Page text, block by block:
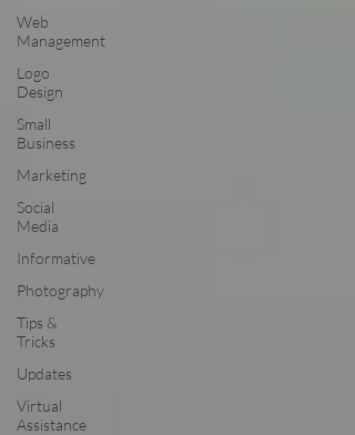
Web
Management
Logo
Design
Small
Business
Marketing
Social
Media
Informative
Photography
Tips &
Tricks
Updates
Virtual
Assistance